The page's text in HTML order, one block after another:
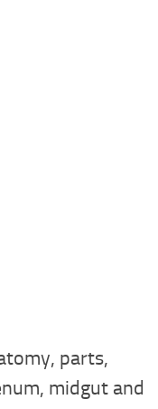
parts,
midgut and